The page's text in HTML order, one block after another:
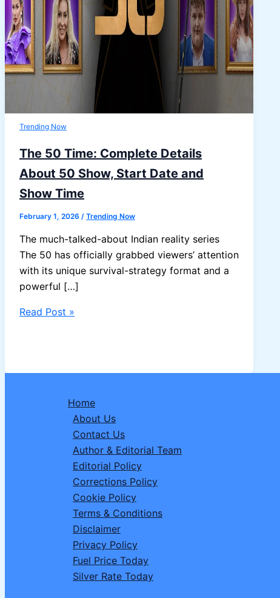
Trending Now
The 50 Time: Complete Details
About 50 Show, Start Date and
Show Time
February 1, 2026 / Trending Now
The much-talked-about Indian reality series
The 50 has officially grabbed viewers’ attention
with its unique survival-strategy format and a
powerful […]
The
Details
Read Post »
Home
About Us
Contact Us
Author & Editorial Team
Editorial Policy
Corrections Policy
Cookie Policy
Terms & Conditions
Disclaimer
Privacy Policy
Fuel Price Today
Silver Rate Today